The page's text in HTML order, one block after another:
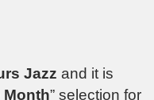
Jazz and it is
Month” selection for